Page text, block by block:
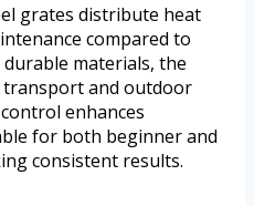
grates distribute heat
compared to
materials, the
and outdoor
enhances
for both beginner and
consistent results.